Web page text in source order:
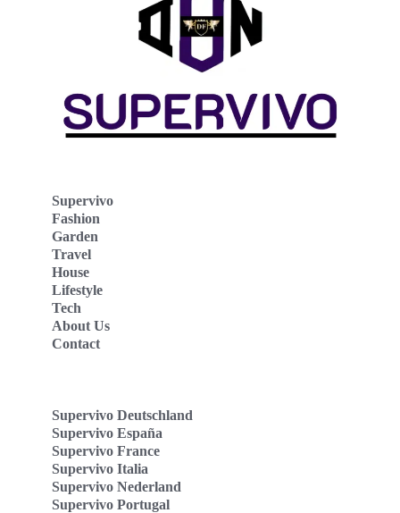
Supervivo
Fashion
Garden
Travel
House
Lifestyle
Tech
About Us
Contact
Supervivo Deutschland
Supervivo España
Supervivo France
Supervivo Italia
Supervivo Nederland
Supervivo Portugal